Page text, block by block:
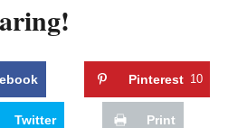
Pinterest 10
Twitter Print